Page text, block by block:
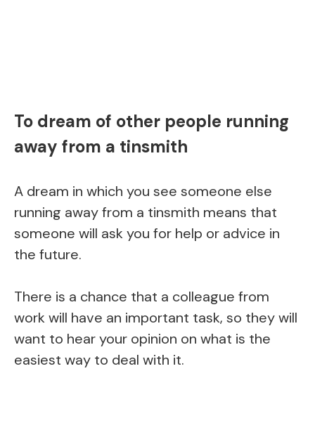
To dream of other people running
away from a tinsmith
A dream in which you see someone else
running away from a tinsmith means that
someone will ask you for help or advice in
the future.
There is a chance that a colleague from
work will have an important task, so they will
want to hear your opinion on what is the
easiest way to deal with it.